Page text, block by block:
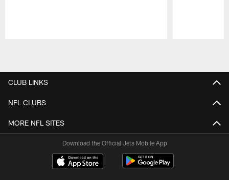
CLUB LINKS
NFL CLUBS
MORE NFL SITES
Download the Official Jets Mobile App